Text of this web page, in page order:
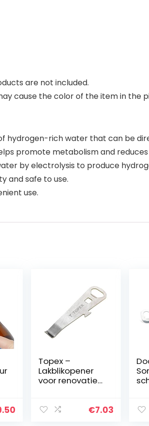
are not included.
cause the color of the item in
hydrogen-rich water that can be
promote metabolism and
by electrolysis to produce
and safe to use.
use.
Topex –
Lakblikopener
voor renovatie-
aamheden met
€7.03